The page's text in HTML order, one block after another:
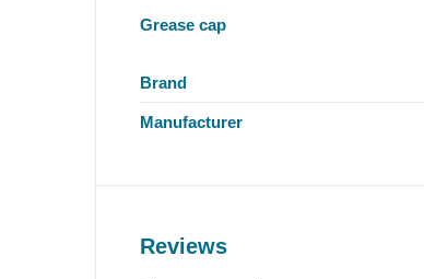
Grease cap
Brand
Manufacturer
Reviews